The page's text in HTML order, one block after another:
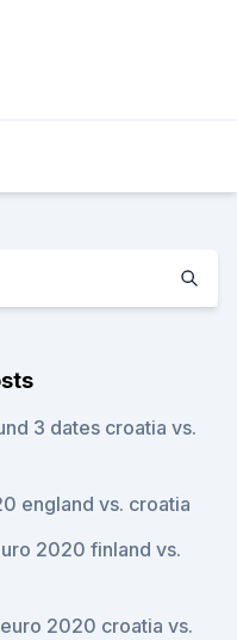
3 dates croatia vs.
england vs. croatia
2020 finland vs.
2020 croatia vs.